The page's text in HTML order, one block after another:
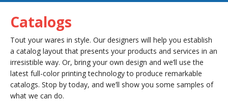
Catalogs
Tout your wares in style. Our designers will help you establish
a catalog layout that presents your products and services in an
irresistible way. Or, bring your own design and we’ll use the
latest full-color printing technology to produce remarkable
catalogs. Stop by today, and we’ll show you some samples of
what we can do.